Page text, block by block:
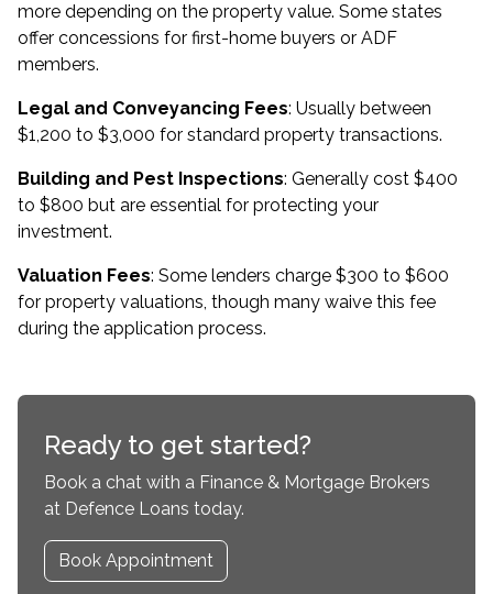
more depending on the property value. Some states
offer concessions for first-home buyers or ADF
members.
Legal and Conveyancing Fees: Usually between
$1,200 to $3,000 for standard property transactions.
Building and Pest Inspections: Generally cost $400
to $800 but are essential for protecting your
investment.
Valuation Fees: Some lenders charge $300 to $600
for property valuations, though many waive this fee
during the application process.
Ready to get started?
Book a chat with a Finance & Mortgage Brokers
at Defence Loans today.
Book Appointment